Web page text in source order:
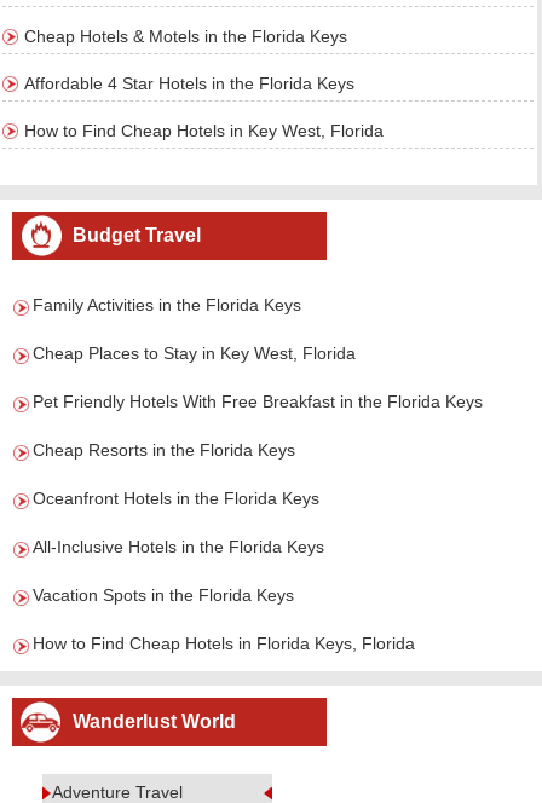
Cheap Hotels & Motels in the Florida Keys
Affordable 4 Star Hotels in the Florida Keys
How to Find Cheap Hotels in Key West, Florida
Budget Travel
Family Activities in the Florida Keys
Cheap Places to Stay in Key West, Florida
Pet Friendly Hotels With Free Breakfast in the Florida Keys
Cheap Resorts in the Florida Keys
Oceanfront Hotels in the Florida Keys
All-Inclusive Hotels in the Florida Keys
Vacation Spots in the Florida Keys
How to Find Cheap Hotels in Florida Keys, Florida
Wanderlust World
Adventure Travel